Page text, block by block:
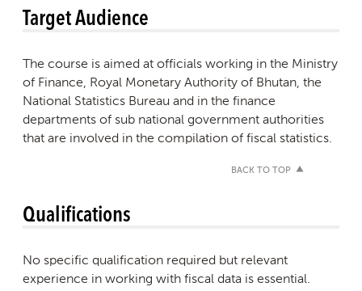
Target Audience
The course is aimed at officials working in the Ministry
of Finance, Royal Monetary Authority of Bhutan, the
National Statistics Bureau and in the finance
departments of sub national government authorities
that are involved in the compilation of fiscal statistics.
BACK TO TOP
Qualifications
No specific qualification required but relevant
experience in working with fiscal data is essential.